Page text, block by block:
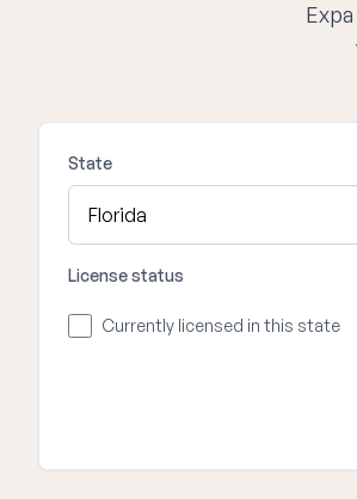
State
License status
Currently licensed in this state